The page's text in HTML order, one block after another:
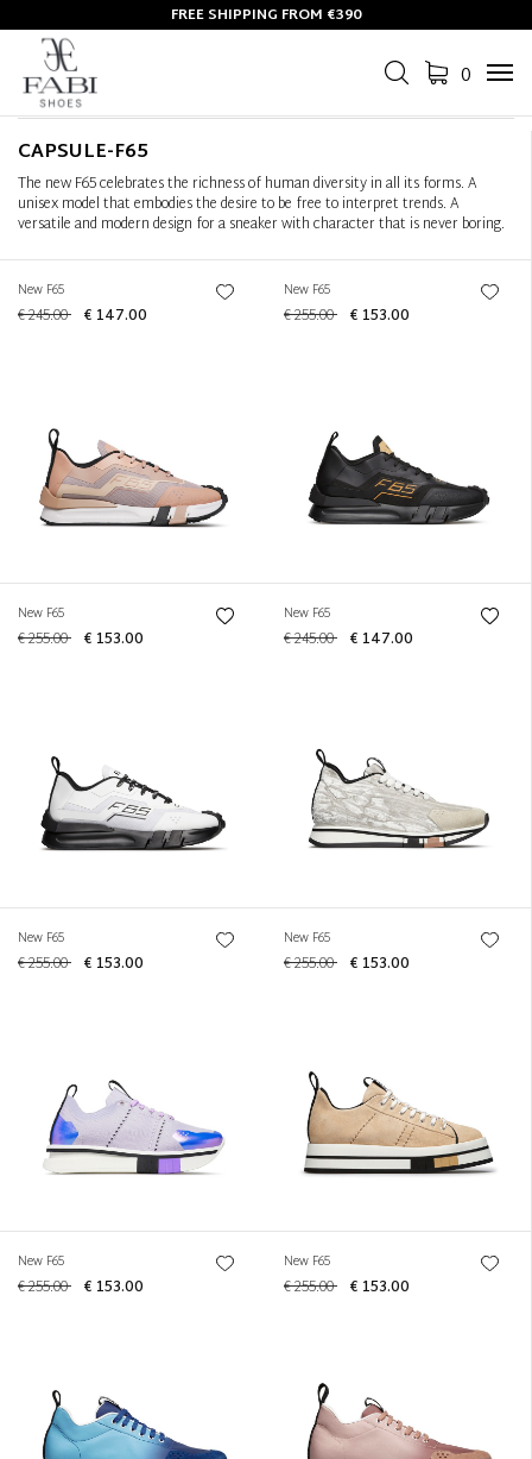
FREE SHIPPING FROM €390
0
Filter+
CAPSULE-F65
The new F65 celebrates the richness of human diversity in all its forms. A
unisex model that embodies the desire to be free to interpret trends. A
versatile and modern design for a sneaker with character that is never boring.
New F65
€ 245.00 € 147.00
New F65
€ 255.00 € 153.00
New F65
€ 255.00 € 153.00
New F65
€ 245.00 € 147.00
New F65
€ 255.00 € 153.00
New F65
€ 255.00 € 153.00
New F65
€ 255.00 € 153.00
New F65
€ 255.00 € 153.00